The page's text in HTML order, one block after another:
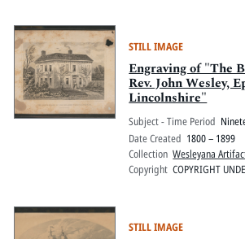
STILL IMAGE
Engraving of "The
Rev. John Wesley,
Lincolnshire"
Subject - Time Period
Date Created 1800 – 1899
Collection Wesleyana
Copyright COPYRIGHT
STILL IMAGE